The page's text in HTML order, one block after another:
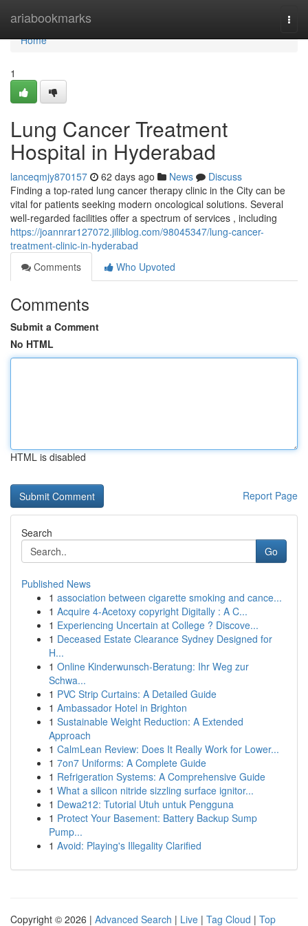
ariabookmarks
Home
Home
1
Lung Cancer Treatment
Hospital in Hyderabad
lanceqmjy870157 62 days ago News
Discuss
Finding a top-rated lung cancer therapy clinic in the City can be
vital for patients seeking modern oncological solutions. Several
well-regarded facilities offer a spectrum of services , including
https://joannrar127072.jiliblog.com/98045347/lung-cancer-
treatment-clinic-in-hyderabad
Comments
Who Upvoted
Comments
Submit a Comment
No HTML
HTML is disabled
Report Page
Search
Go
Published News
1 association between cigarette smoking and cance...
1 Acquire 4-Acetoxy copyright Digitally : A C...
1 Experiencing Uncertain at College ? Discove...
1 Deceased Estate Clearance Sydney Designed for
H...
1 Online Kinderwunsch-Beratung: Ihr Weg zur
Schwa...
1 PVC Strip Curtains: A Detailed Guide
1 Ambassador Hotel in Brighton
1 Sustainable Weight Reduction: A Extended
Approach
1 CalmLean Review: Does It Really Work for Lower...
1 7on7 Uniforms: A Complete Guide
1 Refrigeration Systems: A Comprehensive Guide
1 What a silicon nitride sizzling surface ignitor...
1 Dewa212: Tutorial Utuh untuk Pengguna
1 Protect Your Basement: Battery Backup Sump
Pump...
1 Avoid: Playing's Illegality Clarified
Copyright © 2026 | Advanced Search | Live | Tag Cloud | Top